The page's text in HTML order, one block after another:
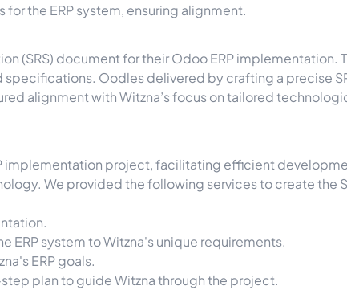
the ERP system, ensuring alignment.
(SRS) document for their Odoo ERP implementation.
Oodles delivered by crafting a precise
alignment with Witzna’s focus on tailored
implementation project, facilitating efficient
We provided the following services to create the
ERP system to Witzna's unique requirements.
ERP goals.
plan to guide Witzna through the project.